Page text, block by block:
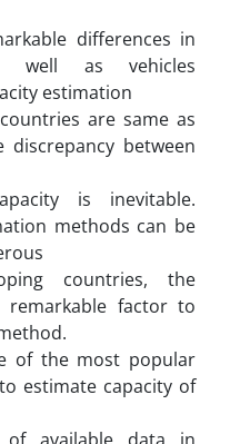
differences in
well as vehicles
estimation
are same as
discrepancy between
is inevitable.
methods can be
countries, the
factor to
of the most popular
estimate capacity of